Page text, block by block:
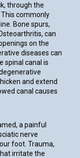
through the
commonly
Bone spurs,
can
on the
diseases can
spinal canal is
and extend
canal causes
a painful
nerve
foot. Trauma,
irritate the